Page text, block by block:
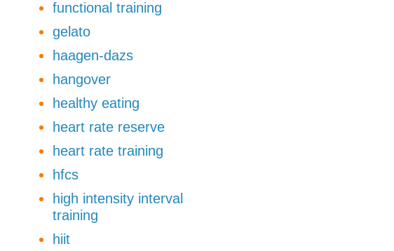
functional training
gelato
haagen-dazs
hangover
healthy eating
heart rate reserve
heart rate training
hfcs
high intensity interval
training
hiit